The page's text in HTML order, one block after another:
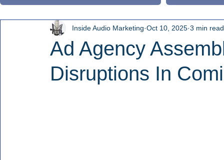
Ad Agency
Disruptions In
Inside Audio Marketing Oct 10, 2025 3 min read